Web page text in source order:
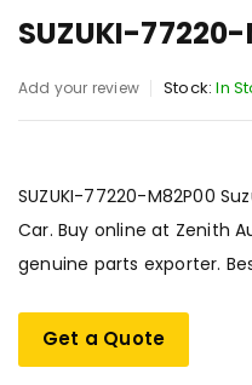
SUZUKI-
Add your review Stock: In
SUZUKI-77220-M82P00
Car. Buy online at Zenith
genuine parts exporter.
Get a Quote